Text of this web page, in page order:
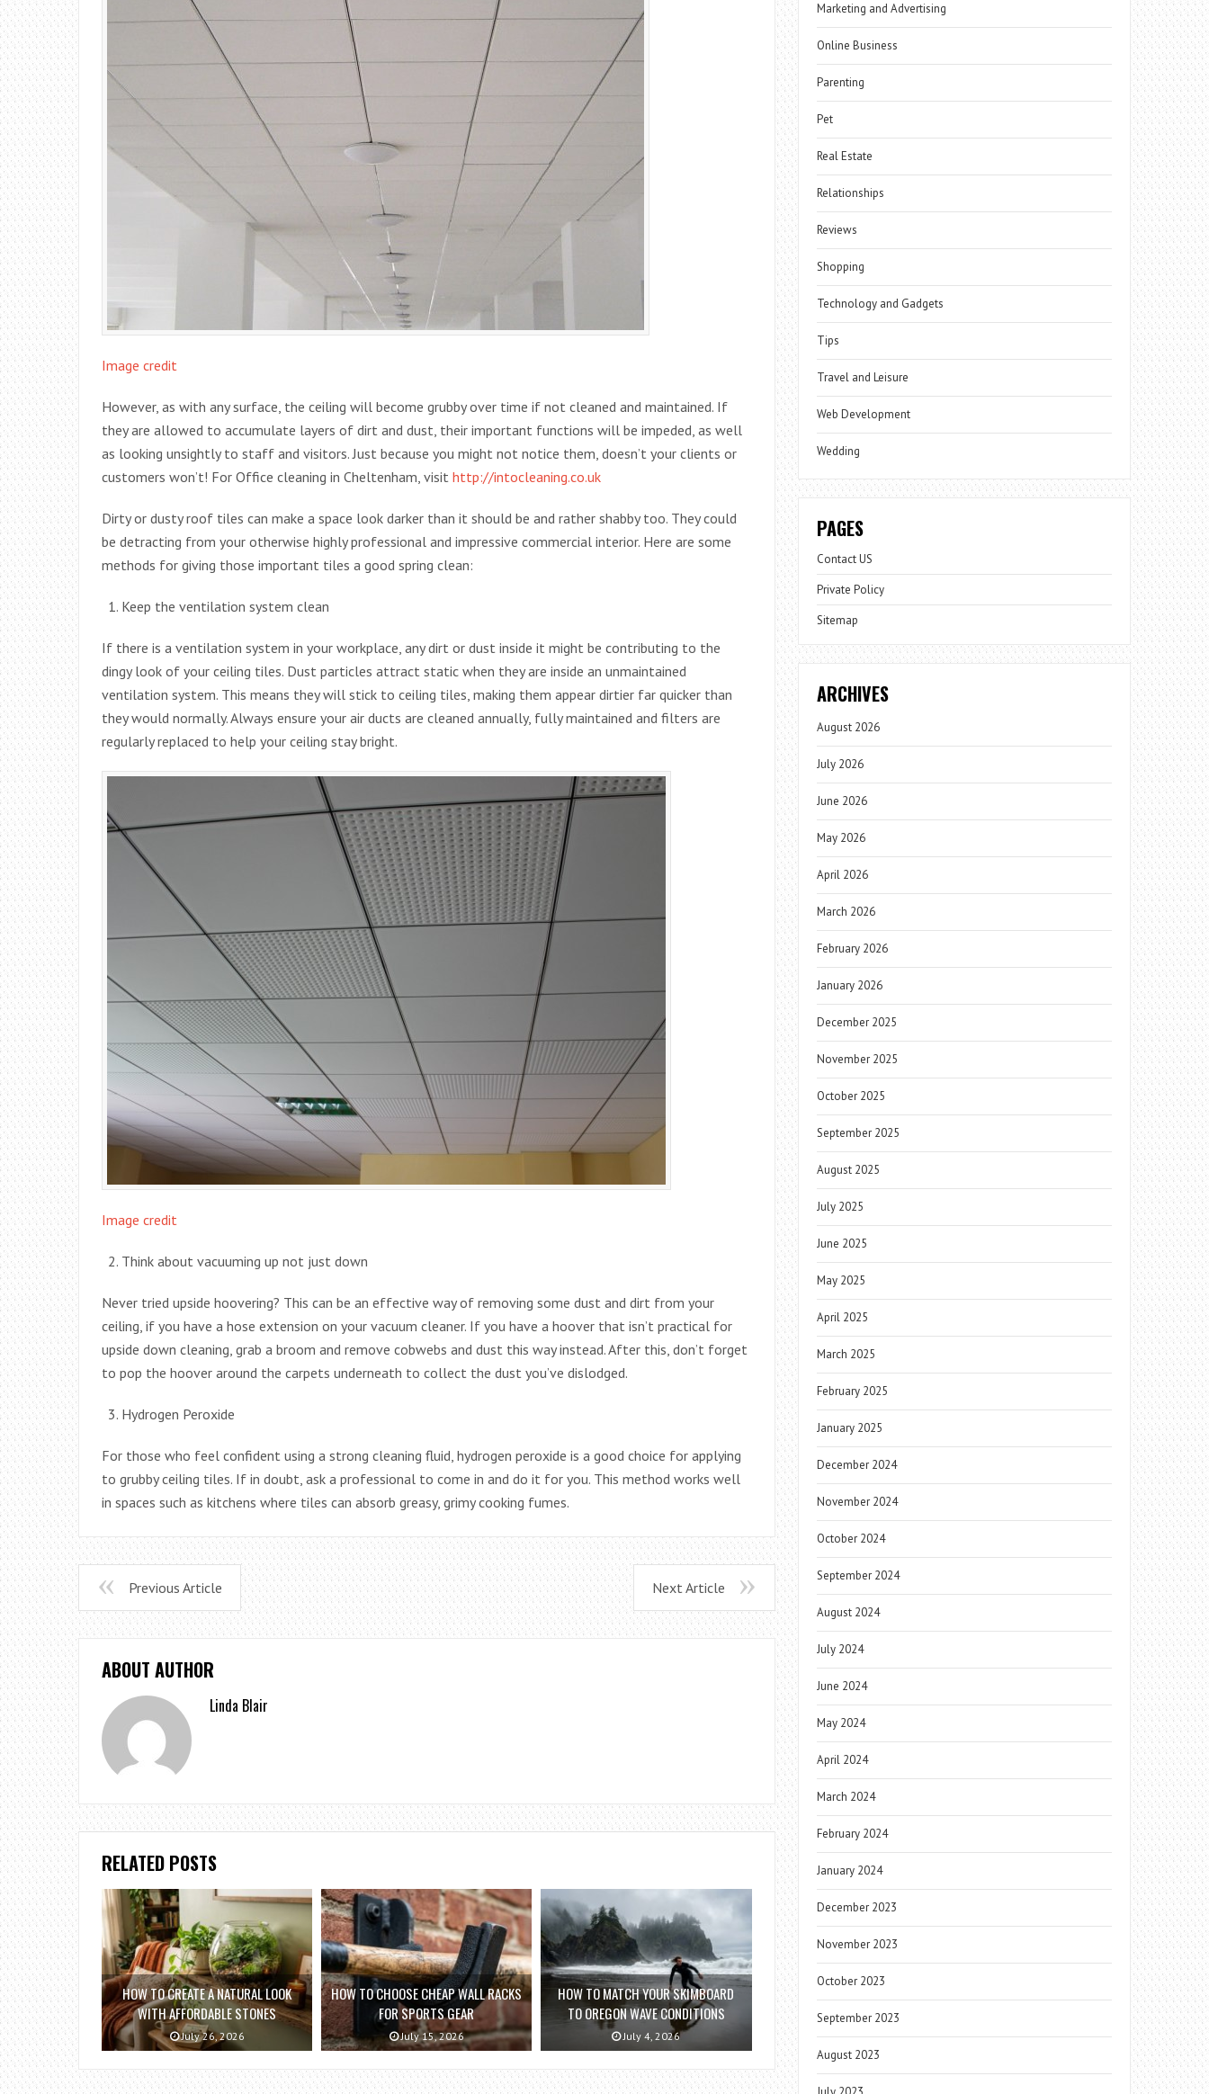
Image credit
However, as with any surface, the ceiling will become grubby over time if not cleaned and maintained. If
they are allowed to accumulate layers of dirt and dust, their important functions will be impeded, as well
as looking unsightly to staff and visitors. Just because you might not notice them, doesn’t your clients or
customers won’t! For Office cleaning in Cheltenham, visit http://intocleaning.co.uk
Dirty or dusty roof tiles can make a space look darker than it should be and rather shabby too. They could
be detracting from your otherwise highly professional and impressive commercial interior. Here are some
methods for giving those important tiles a good spring clean:
Keep the ventilation system clean
If there is a ventilation system in your workplace, any dirt or dust inside it might be contributing to the
dingy look of your ceiling tiles. Dust particles attract static when they are inside an unmaintained
ventilation system. This means they will stick to ceiling tiles, making them appear dirtier far quicker than
they would normally. Always ensure your air ducts are cleaned annually, fully maintained and filters are
regularly replaced to help your ceiling stay bright.
Image credit
Think about vacuuming up not just down
Never tried upside hoovering? This can be an effective way of removing some dust and dirt from your
ceiling, if you have a hose extension on your vacuum cleaner. If you have a hoover that isn’t practical for
upside down cleaning, grab a broom and remove cobwebs and dust this way instead. After this, don’t forget
to pop the hoover around the carpets underneath to collect the dust you’ve dislodged.
Hydrogen Peroxide
For those who feel confident using a strong cleaning fluid, hydrogen peroxide is a good choice for applying
to grubby ceiling tiles. If in doubt, ask a professional to come in and do it for you. This method works well
in spaces such as kitchens where tiles can absorb greasy, grimy cooking fumes.
Previous Article Next Article
ABOUT AUTHOR
Linda Blair
RELATED POSTS
HOW TO CREATE A NATURAL LOOK
WITH AFFORDABLE STONES
July 26, 2026
HOW TO CHOOSE CHEAP WALL RACKS
FOR SPORTS GEAR
July 15, 2026
HOW TO MATCH YOUR SKIMBOARD
TO OREGON WAVE CONDITIONS
July 4, 2026
Marketing and Advertising
Online Business
Parenting
Pet
Real Estate
Relationships
Reviews
Shopping
Technology and Gadgets
Tips
Travel and Leisure
Web Development
Wedding
PAGES
Contact US
Private Policy
Sitemap
ARCHIVES
August 2026
July 2026
June 2026
May 2026
April 2026
March 2026
February 2026
January 2026
December 2025
November 2025
October 2025
September 2025
August 2025
July 2025
June 2025
May 2025
April 2025
March 2025
February 2025
January 2025
December 2024
November 2024
October 2024
September 2024
August 2024
July 2024
June 2024
May 2024
April 2024
March 2024
February 2024
January 2024
December 2023
November 2023
October 2023
September 2023
August 2023